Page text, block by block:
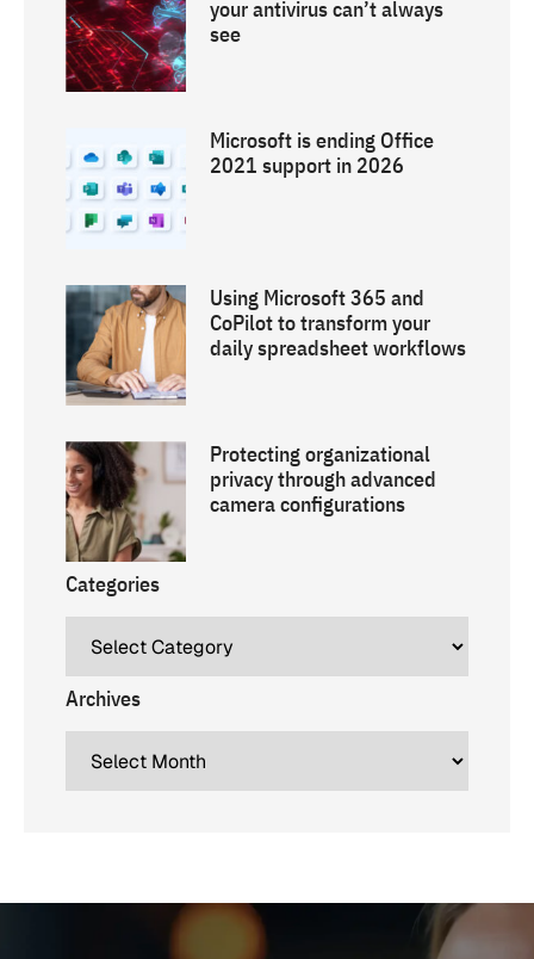
your antivirus can’t always
see
Microsoft is ending Office
2021 support in 2026
Using Microsoft 365 and
CoPilot to transform your
daily spreadsheet workflows
Protecting organizational
privacy through advanced
camera configurations
Categories
Archives